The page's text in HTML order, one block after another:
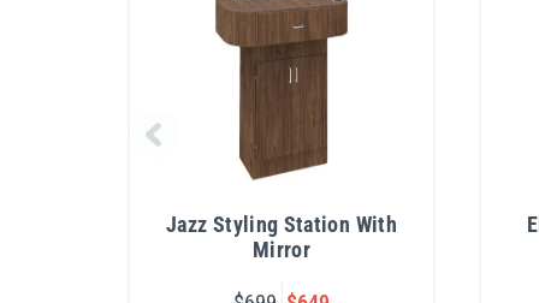
Jazz Styling Station With
Mirror